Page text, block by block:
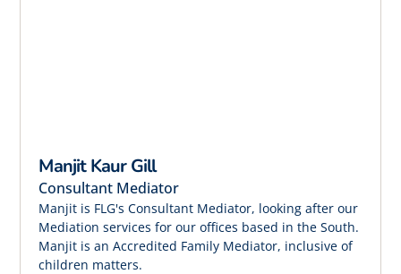
Manjit Kaur Gill
Consultant Mediator
Manjit is FLG's Consultant Mediator, looking after our
Mediation services for our offices based in the South.
Manjit is an Accredited Family Mediator, inclusive of
children matters.